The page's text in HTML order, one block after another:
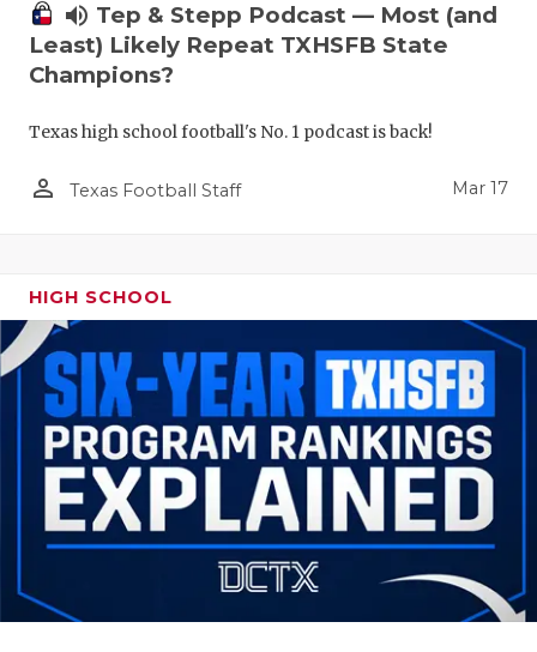
volume_up Tep & Stepp Podcast — Most (and
Least) Likely Repeat TXHSFB State
Champions?
Texas high school football's No. 1 podcast is back!
person_outline Texas Football Staff Mar 17
HIGH SCHOOL